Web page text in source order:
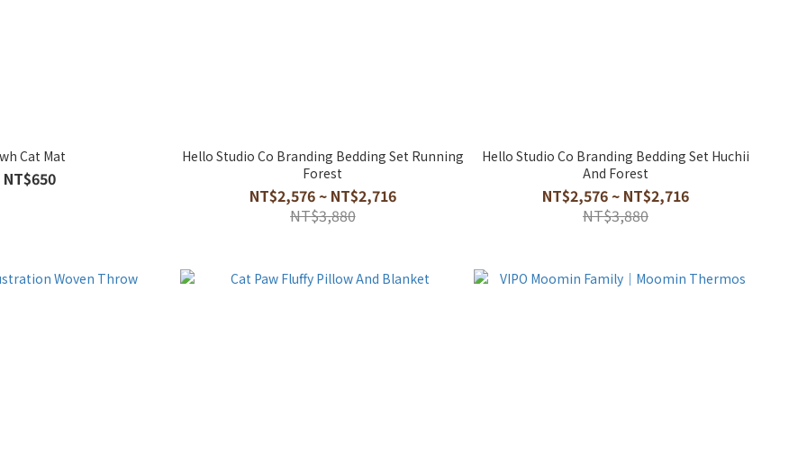
Cat Mat
NT$650
Hello Studio Co Branding Bedding Set Running
Forest
NT$2,576 ~ NT$2,716
NT$3,880
Hello Studio Co Branding Bedding Set Huchii
And Forest
NT$2,576 ~ NT$2,716
NT$3,880